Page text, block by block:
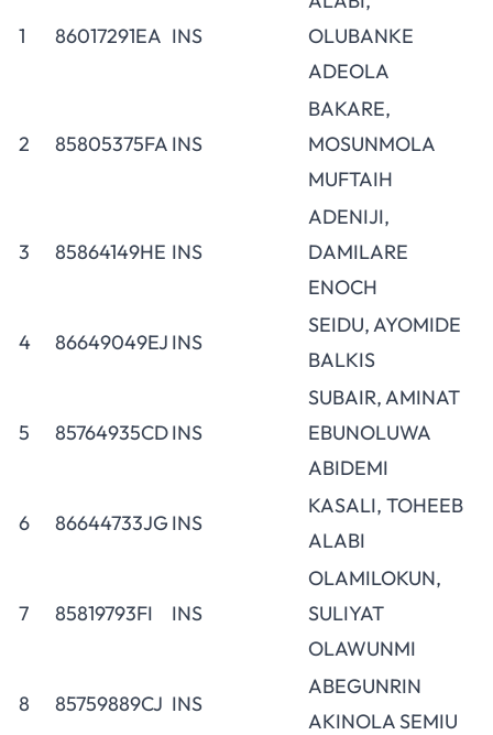
1 86017291EA INS
OLUBANKE
ADEOLA
2 85805375FA INS
BAKARE,
MOSUNMOLA
MUFTAIH
3 85864149HE INS
ADENIJI,
DAMILARE
ENOCH
4 86649049EJ INS
SEIDU, AYOMIDE
BALKIS
5 85764935CDINS
SUBAIR, AMINAT
EBUNOLUWA
ABIDEMI
6 86644733JG INS
KASALI, TOHEEB
ALABI
7 85819793FI INS
OLAMILOKUN,
SULIYAT
OLAWUNMI
8 85759889CJ INS
ABEGUNRIN
AKINOLA SEMIU